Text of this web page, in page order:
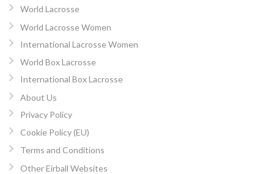
World Lacrosse
World Lacrosse Women
International Lacrosse Women
World Box Lacrosse
International Box Lacrosse
About Us
Privacy Policy
Cookie Policy (EU)
Terms and Conditions
Other Eirball Websites